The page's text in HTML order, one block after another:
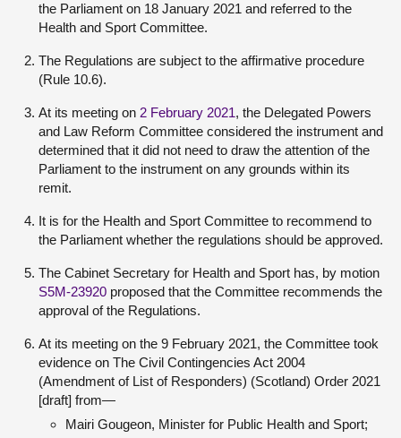
the Parliament on 18 January 2021 and referred to the
Health and Sport Committee.
The Regulations are subject to the affirmative procedure
(Rule 10.6).
At its meeting on 2 February 2021, the Delegated Powers
and Law Reform Committee considered the instrument and
determined that it did not need to draw the attention of the
Parliament to the instrument on any grounds within its
remit.
It is for the Health and Sport Committee to recommend to
the Parliament whether the regulations should be approved.
The Cabinet Secretary for Health and Sport has, by motion
S5M-23920 proposed that the Committee recommends the
approval of the Regulations.
At its meeting on the 9 February 2021, the Committee took
evidence on The Civil Contingencies Act 2004
(Amendment of List of Responders) (Scotland) Order 2021
[draft] from—
Mairi Gougeon, Minister for Public Health and Sport;